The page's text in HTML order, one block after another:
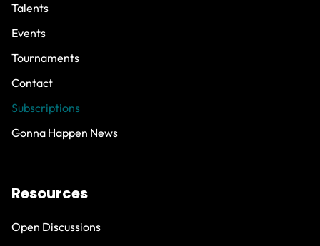
Talents
Events
Tournaments
Contact
Subscriptions
Gonna Happen News
Resources
Open Discussions